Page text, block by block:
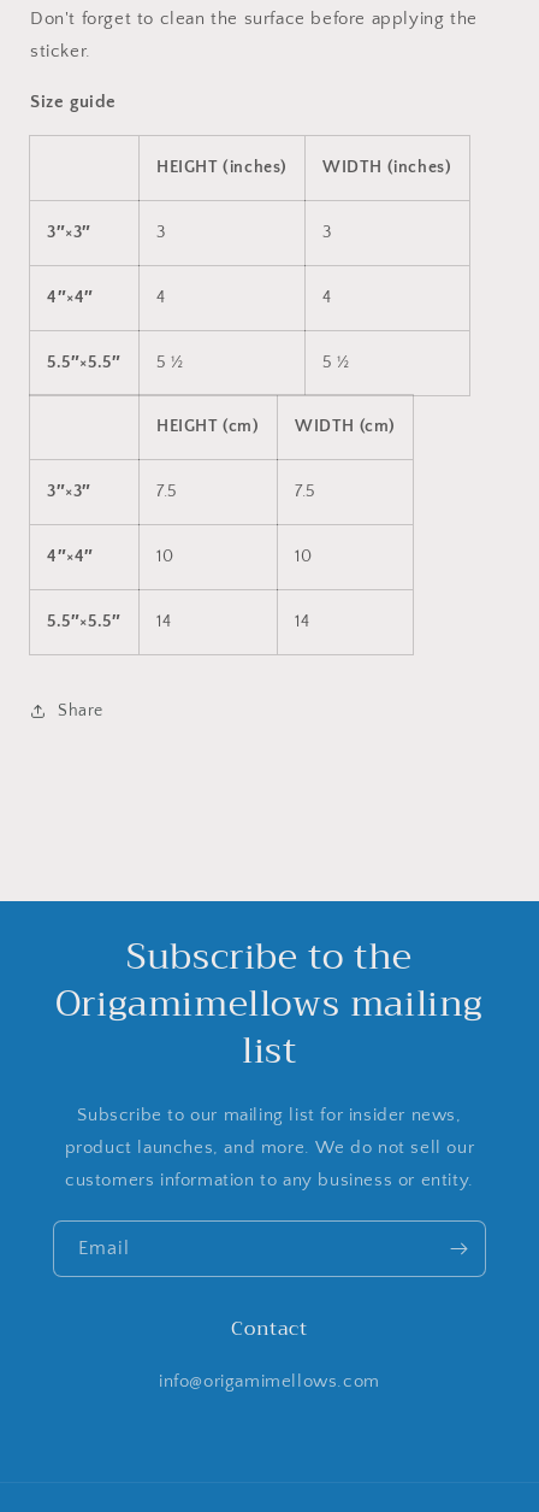
Don't forget to clean the surface before applying the
sticker.
Size guide
HEIGHT (inches) WIDTH (inches)
3″×3″ 3 3
4″×4″ 4 4
5.5″×5.5″ 5 ½ 5 ½
HEIGHT (cm) WIDTH (cm)
3″×3″ 7.5 7.5
4″×4″ 10 10
5.5″×5.5″ 14 14
Share
Subscribe to the
Origamimellows mailing
list
Subscribe to our mailing list for insider news,
product launches, and more. We do not sell our
customers information to any business or entity.
Email
Contact
info@origamimellows.com